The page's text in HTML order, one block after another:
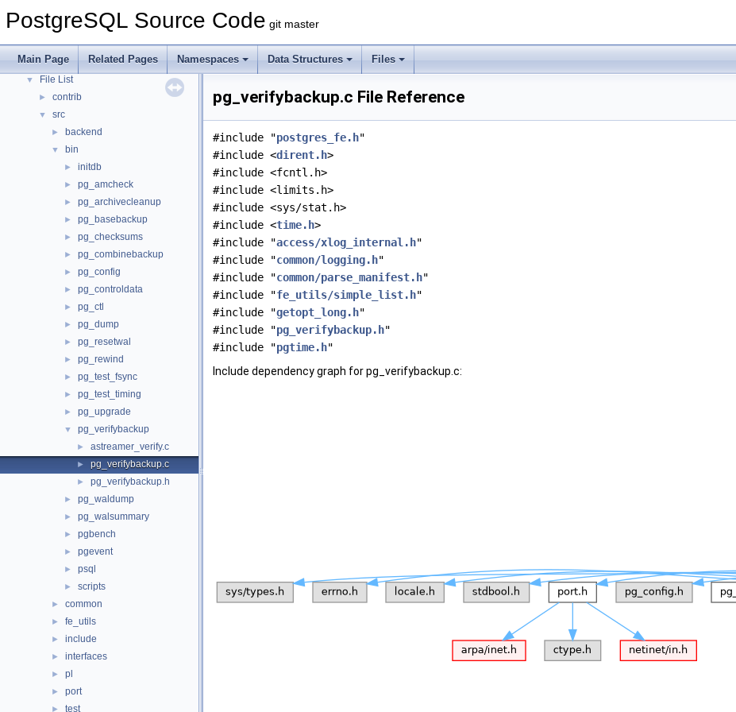
PostgreSQL Source Code git master
Main Page Related Pages Namespaces Data Structures Files
Namespaces
► Data Structures
▼ Files
▼ File List
► contrib
▼ src
► backend
▼ bin
► initdb
► pg_amcheck
► pg_archivecleanup
► pg_basebackup
► pg_checksums
► pg_combinebackup
► pg_config
► pg_controldata
► pg_ctl
► pg_dump
► pg_resetwal
► pg_rewind
► pg_test_fsync
► pg_test_timing
► pg_upgrade
▼ pg_verifybackup
► astreamer_verify.c
► pg_verifybackup.c
► pg_verifybackup.h
► pg_waldump
► pg_walsummary
► pgbench
► pgevent
► psql
► scripts
► common
► fe_utils
► include
► interfaces
► pl
► port
► test
pg_verifybackup.c File Reference
#include "postgres_fe.h"
#include <dirent.h>
#include <fcntl.h>
#include <limits.h>
#include <sys/stat.h>
#include <time.h>
#include "access/xlog_internal.h"
#include "common/logging.h"
#include "common/parse_manifest.h"
#include "fe_utils/simple_list.h"
#include "getopt_long.h"
#include "pg_verifybackup.h"
#include "pgtime.h"
Include dependency graph for pg_verifybackup.c: